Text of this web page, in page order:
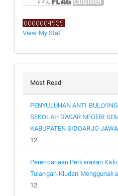
View My Stat
Most Read
PENYULUHAN ANTI
SEKOLAH DASAR NEGERI
KABUPATEN SIDOARJO
12
Perencanaan Perkerasan
Tulangan-Kludan
12